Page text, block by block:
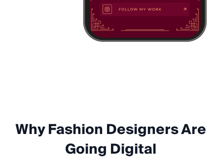
Why Fashion Designers Are
Going Digital